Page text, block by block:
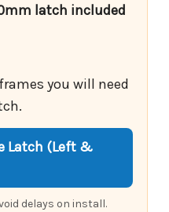
latch included
you will need
Latch (Left &
delays on install.